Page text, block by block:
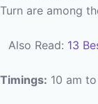
Turn are among
Also Read: 13
Timings: 10 am